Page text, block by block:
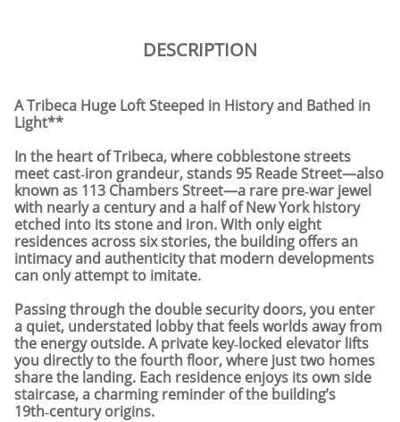
DESCRIPTION
A Tribeca Huge Loft Steeped in History and Bathed in
Light**
In the heart of Tribeca, where cobblestone streets
meet cast‑iron grandeur, stands 95 Reade Street—also
known as 113 Chambers Street—a rare pre‑war jewel
with nearly a century and a half of New York history
etched into its stone and iron. With only eight
residences across six stories, the building offers an
intimacy and authenticity that modern developments
can only attempt to imitate.
Passing through the double security doors, you enter
a quiet, understated lobby that feels worlds away from
the energy outside. A private key‑locked elevator lifts
you directly to the fourth floor, where just two homes
share the landing. Each residence enjoys its own side
staircase, a charming reminder of the building’s
19th‑century origins.